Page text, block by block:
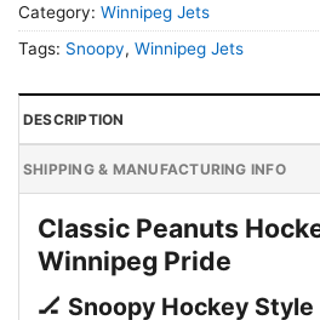
Category: Winnipeg Jets
Tags: Snoopy, Winnipeg Jets
DESCRIPTION
SHIPPING & MANUFACTURING INFO
Classic Peanuts
Winnipeg Pride
🏒 Snoopy Hockey Style